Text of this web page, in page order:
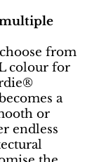
from
colour for
a
or
endless